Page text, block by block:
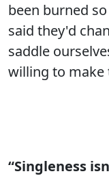
been burned
said they'd
saddle
willing to make
“Singleness